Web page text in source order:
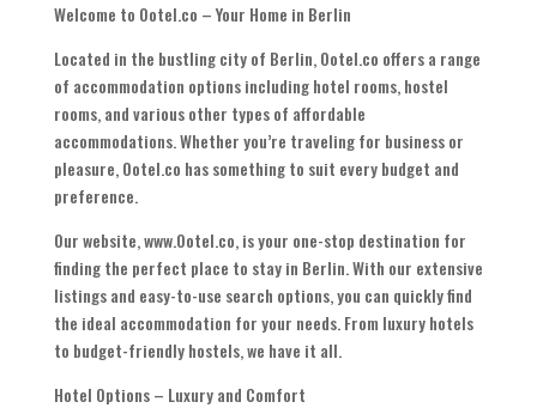
Welcome to Ootel.co – Your Home in Berlin
Located in the bustling city of Berlin, Ootel.co offers a range
of accommodation options including hotel rooms, hostel
rooms, and various other types of affordable
accommodations. Whether you’re traveling for business or
pleasure, Ootel.co has something to suit every budget and
preference.
Our website, www.Ootel.co, is your one-stop destination for
finding the perfect place to stay in Berlin. With our extensive
listings and easy-to-use search options, you can quickly find
the ideal accommodation for your needs. From luxury hotels
to budget-friendly hostels, we have it all.
Hotel Options – Luxury and Comfort